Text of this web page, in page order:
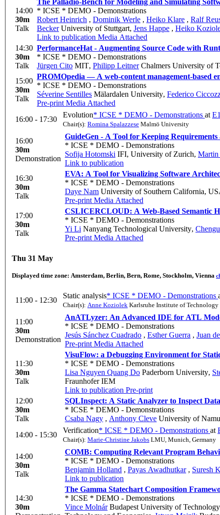
14:00
30m
Talk
* ICSE * DEMO - Demonstrations
Robert Heinrich , Dominik Werle , Heiko Klare , Ralf
BeckerUniversity of Stuttgart, Jens Happe , Heiko
Link to publication Media Attached
14:30
30m
Talk
PerformanceHat - Augmenting Source Code with
* ICSE * DEMO - Demonstrations
Jürgen Cito MIT, Philipp LeitnerChalmers University of
15:00
30m
Talk
PROMOpedia — A web-content management-based
* ICSE * DEMO - Demonstrations
Séverine Sentilles Mälardalen University, Federico
Pre-print Media Attached
16:00 - 17:30
Evolution* ICSE * DEMO - Demonstrations at
Chair(s): Romina Spalazzese Malmö University
16:00
30m
Demonstration
GuideGen - A Tool for Keeping Requirements
* ICSE * DEMO - Demonstrations
Sofija Hotomski IFI, University of Zurich,
Link to publication
16:30
30m
Talk
EVA: A Tool for Visualizing Software
* ICSE * DEMO - Demonstrations
Daye Nam University of Southern California,
Pre-print Media Attached
17:00
30m
Talk
CSLICERCLOUD: A Web-Based Semantic
* ICSE * DEMO - Demonstrations
Yi Li Nanyang Technological University,
Pre-print Media Attached
Thu 31 May
Displayed time zone: Amsterdam, Berlin, Bern, Rome, Stockholm, Vienna
11:00 - 12:30
Static analysis* ICSE * DEMO - Demonstrations
Chair(s): Anne Koziolek Karlsruhe Institute of Technology
11:00
30m
Demonstration
AnATLyzer: An Advanced IDE for ATL
* ICSE * DEMO - Demonstrations
Jesús Sánchez Cuadrado , Esther Guerra , Juan
Pre-print Media Attached
11:30
30m
Talk
VisuFlow: a Debugging Environment for
* ICSE * DEMO - Demonstrations
Lisa Nguyen Quang Do Paderborn University,
Fraunhofer IEM
Link to publication Pre-print
12:00
30m
Talk
SQLInspect: A Static Analyzer to Inspect
* ICSE * DEMO - Demonstrations
Csaba Nagy , Anthony Cleve University of
14:00 - 15:30
Verification* ICSE * DEMO - Demonstrations at
Chair(s): Marie-Christine Jakobs LMU, Munich, Germany
14:00
30m
Talk
COMB: Computing Relevant Program
* ICSE * DEMO - Demonstrations
Benjamin Holland , Payas Awadhutkar , Suresh
Link to publication
14:30
30m
The Gamma Statechart Composition
* ICSE * DEMO - Demonstrations
Vince MolnárBudapest University of